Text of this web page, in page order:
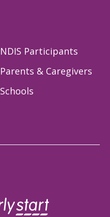
NDIS Participants
Parents & Caregivers
Schools